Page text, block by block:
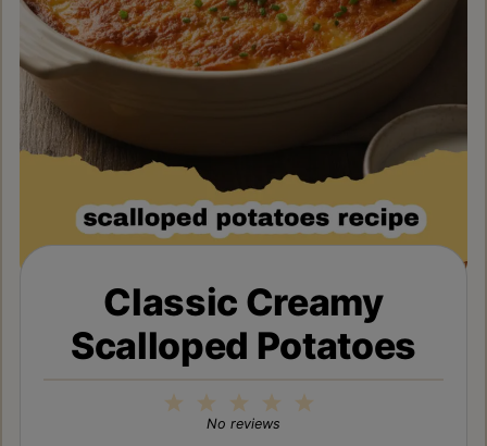
Classic Creamy
Scalloped Potatoes
4
3
Stars
2
Stars
1
Star
No reviews